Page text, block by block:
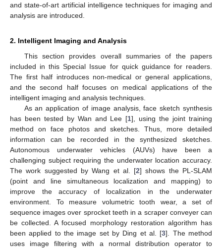
and state-of-art artificial intelligence techniques for imaging and
analysis are introduced.
2. Intelligent Imaging and Analysis
This section provides overall summaries of the papers
included in this Special Issue for quick guidance for readers.
The first half introduces non-medical or general applications,
and the second half focuses on medical applications of the
intelligent imaging and analysis techniques.
As an application of image analysis, face sketch synthesis
has been tested by Wan and Lee [1], using the joint training
method on face photos and sketches. Thus, more detailed
information can be recorded in the synthesized sketches.
Autonomous underwater vehicles (AUVs) have been a
challenging subject requiring the underwater location accuracy.
The work suggested by Wang et al. [2] shows the PL-SLAM
(point and line simultaneous localization and mapping) to
improve the accuracy of localization in the underwater
environment. To measure volumetric tooth wear, a set of
sequence images over sprocket teeth in a scraper conveyer can
be collected. A focused morphology restoration algorithm has
been applied to the image set by Ding et al. [3]. The method
uses image filtering with a normal distribution operator to